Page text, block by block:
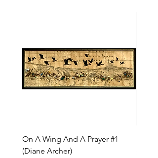
On A Wing And A Prayer #1
(Diane Archer)
Price
$200.00